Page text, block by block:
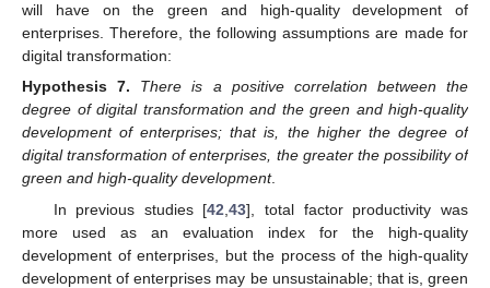
will have on the green and high-quality development of
enterprises. Therefore, the following assumptions are made for
digital transformation:
Hypothesis 7.
There is a positive correlation between the
degree of digital transformation and the green and high-quality
development of enterprises; that is, the higher the degree of
digital transformation of enterprises, the greater the possibility of
green and high-quality development.
In previous studies [42 ,43], total factor productivity was
more used as an evaluation index for the high-quality
development of enterprises, but the process of the high-quality
development of enterprises may be unsustainable; that is, green